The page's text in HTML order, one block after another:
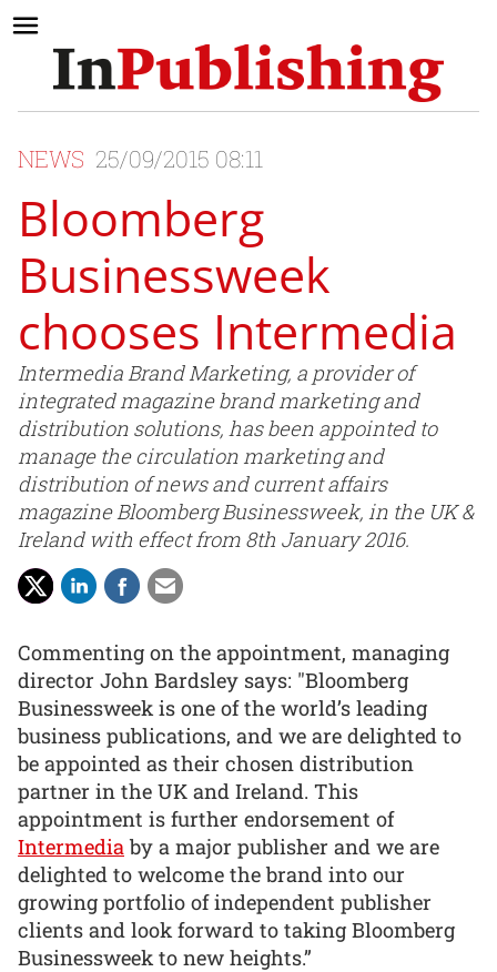
NEWS 25/09/2015 08:11
Bloomberg
Businessweek
chooses Intermedia
Intermedia Brand Marketing, a provider of
integrated magazine brand marketing and
distribution solutions, has been appointed to
manage the circulation marketing and
distribution of news and current affairs
magazine Bloomberg Businessweek, in the UK &
Ireland with effect from 8th January 2016.
Commenting on the appointment, managing
director John Bardsley says: "Bloomberg
Businessweek is one of the world’s leading
business publications, and we are delighted to
be appointed as their chosen distribution
partner in the UK and Ireland. This
appointment is further endorsement of
Intermedia by a major publisher and we are
delighted to welcome the brand into our
growing portfolio of independent publisher
clients and look forward to taking Bloomberg
Businessweek to new heights.”